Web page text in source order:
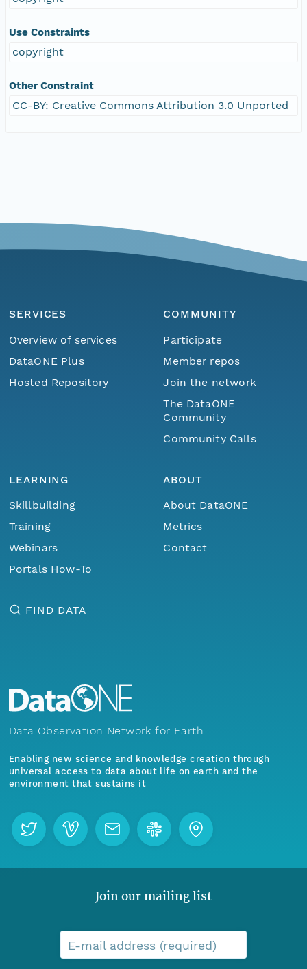
Use Constraints
copyright
Other Constraint
CC-BY: Creative Commons Attribution 3.0 Unported
SERVICES
Overview of services
DataONE Plus
Hosted Repository
COMMUNITY
Participate
Member repos
Join the network
The DataONE
Community
Community Calls
LEARNING
Skillbuilding
Training
Webinars
Portals How-To
ABOUT
About DataONE
Metrics
Contact
FIND DATA
Data Observation Network for Earth
Enabling new science and knowledge creation through
universal access to data about life on earth and the
environment that sustains it
Join our mailing list
E-mail address (required)